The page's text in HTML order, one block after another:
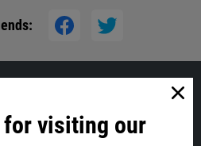
for visiting our